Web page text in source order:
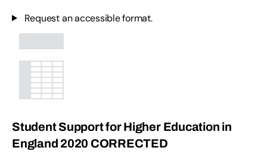
Request an accessible format.
Student Support for Higher Education in
England 2020 CORRECTED